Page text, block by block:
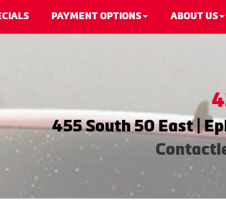
PAYMENT OPTIONS ABOUT US
455 South 50 East |